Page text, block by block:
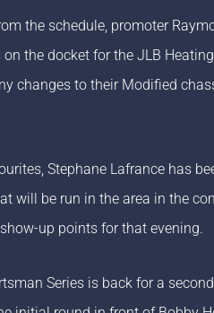
the schedule, promoter
the docket for the JLB
changes to their Modified
Stephane Lafrance has
will be run in the area in the
up points for that evening.
Series is back for a